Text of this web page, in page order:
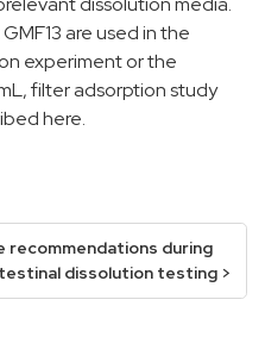
are used in the
experiment or the
filter adsorption study
here.
recommendations during
dissolution testing >